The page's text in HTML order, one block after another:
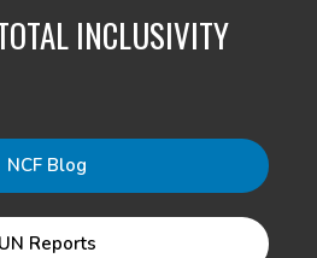
INCLUSIVITY
NCF Blog
UN Reports